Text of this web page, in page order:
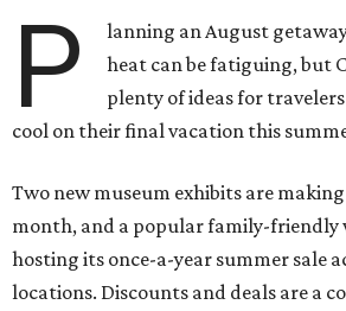
P
lanning an August
heat can be fatiguing, but
plenty of ideas for
cool on their final vacation this
Two new museum exhibits are
month, and a popular family-friendly
hosting its once-a-year summer sale
locations. Discounts and deals are a